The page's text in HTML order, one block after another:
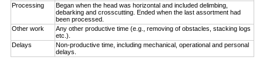
Processing
Began when the head was horizontal and included delimbing,
debarking and crosscutting. Ended when the last assortment had
been processed.
Other work
Any other productive time (e.g., removing of obstacles, stacking logs
etc.).
Delays
Non-productive time, including mechanical, operational and personal
delays.